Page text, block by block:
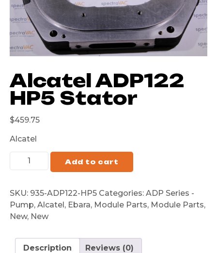
Alcatel ADP122
HP5 Stator
$459.75
Alcatel
Add to cart
SKU: 935-ADP122-HP5 Categories: ADP Series -
Pump, Alcatel, Ebara, Module Parts, Module Parts,
New, New
Description Reviews (0)